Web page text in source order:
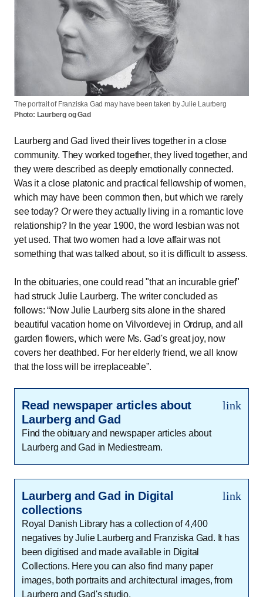
The portrait of Franziska Gad may have been taken by Julie Laurberg
Photo: Laurberg og Gad
Laurberg and Gad lived their lives together in a close
community. They worked together, they lived together, and
they were described as deeply emotionally connected.
Was it a close platonic and practical fellowship of women,
which may have been common then, but which we rarely
see today? Or were they actually living in a romantic love
relationship? In the year 1900, the word lesbian was not
yet used. That two women had a love affair was not
something that was talked about, so it is difficult to assess.
In the obituaries, one could read "that an incurable grief"
had struck Julie Laurberg. The writer concluded as
follows: Now Julie Laurberg sits alone in the shared
beautiful vacation home on Vilvordevej in Ordrup, and all
garden flowers, which were Ms. Gad's great joy, now
covers her deathbed. For her elderly friend, we all know
that the loss will be irreplaceable .
link
Read newspaper articles about
Laurberg and Gad
Find the obituary and newspaper articles about
Laurberg and Gad in Mediestream.
link
Laurberg and Gad in Digital
collections
Royal Danish Library has a collection of 4,400
negatives by Julie Laurberg and Franziska Gad. It has
been digitised and made available in Digital
Collections. Here you can also find many paper
images, both portraits and architectural images, from
Laurberg and Gad's studio.